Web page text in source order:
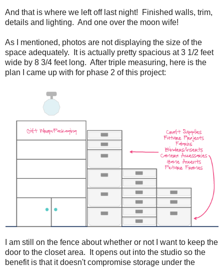
And that is where we left off last night! Finished walls, trim,
details and lighting. And one over the moon wife!
As I mentioned, photos are not displaying the size of the
space adequately. It is actually pretty spacious at 3 1/2 feet
wide by 8 3/4 feet long. After triple measuring, here is the
plan I came up with for phase 2 of this project:
I am still on the fence about whether or not I want to keep the
door to the closet area. It opens out into the studio so the
benefit is that it doesn't compromise storage under the